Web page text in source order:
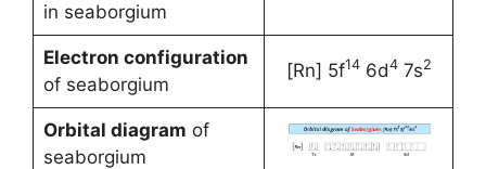
in seaborgium
Electron configuration
of seaborgium
[Rn] 5f146d47s2
Orbital diagram of
seaborgium